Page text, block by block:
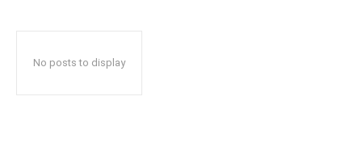
No posts to display